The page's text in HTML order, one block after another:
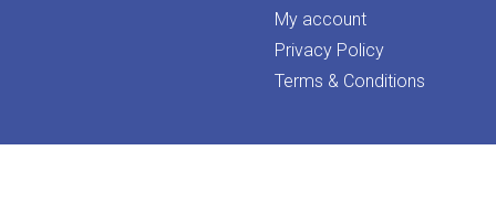
My account
Privacy Policy
Terms & Conditions